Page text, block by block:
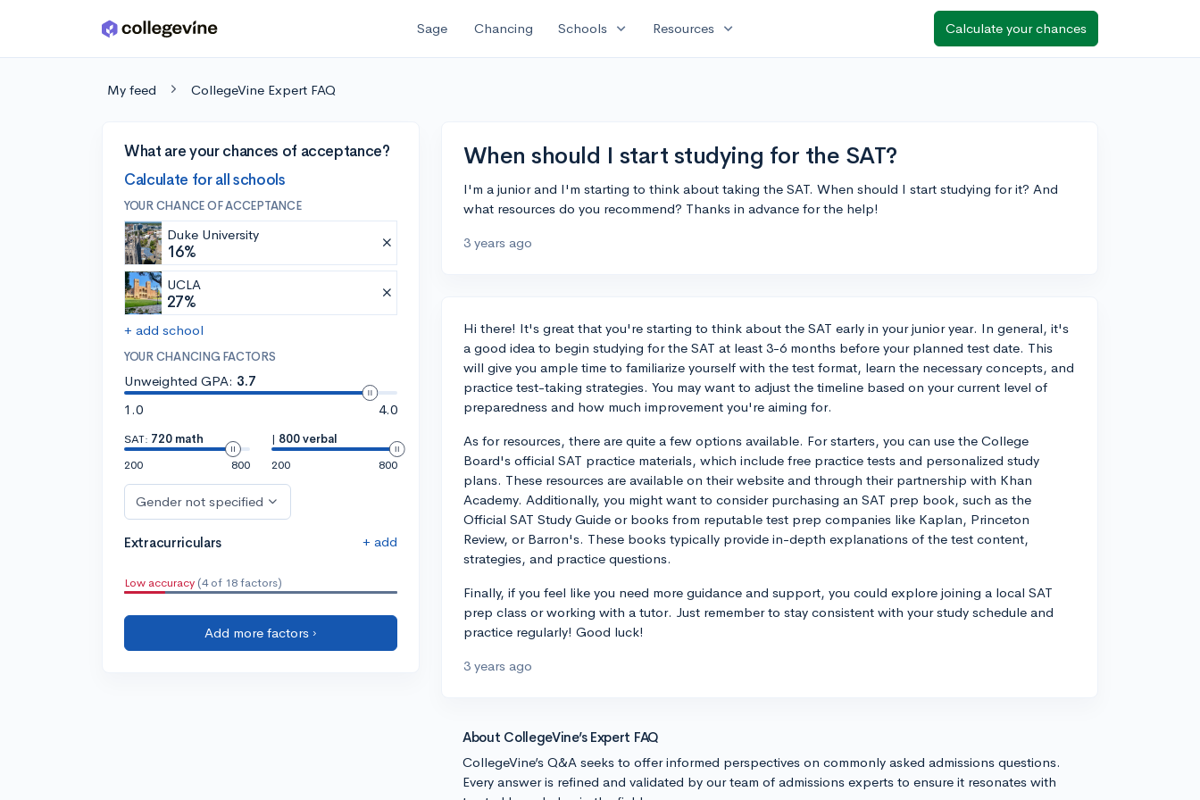
Skip to main content Sage Chancing Schools expand_more Resources expand_more Calculate your chances
My feed CollegeVine Expert FAQ
What are your chances of acceptance?
Calculate for all schools
YOUR CHANCE OF ACCEPTANCE
Duke University
16%
UCLA
27%
+ add school
YOUR CHANCING FACTORS
Unweighted GPA: 3.7
1.0
4.0
SAT: 720 math
200
800
| 800 verbal
200
800
Gender not specified
Extracurriculars + add
Low accuracy (4 of 18 factors)
Add more factors ›
When should I start studying for the SAT?
I'm a junior and I'm starting to think about taking the SAT. When should I start studying for it? And
what resources do you recommend? Thanks in advance for the help!
3 years ago
Hi there! It's great that you're starting to think about the SAT early in your junior year. In general, it's
a good idea to begin studying for the SAT at least 3-6 months before your planned test date. This
will give you ample time to familiarize yourself with the test format, learn the necessary concepts, and
practice test-taking strategies. You may want to adjust the timeline based on your current level of
preparedness and how much improvement you're aiming for.
As for resources, there are quite a few options available. For starters, you can use the College
Board's official SAT practice materials, which include free practice tests and personalized study
plans. These resources are available on their website and through their partnership with Khan
Academy. Additionally, you might want to consider purchasing an SAT prep book, such as the
Official SAT Study Guide or books from reputable test prep companies like Kaplan, Princeton
Review, or Barron's. These books typically provide in-depth explanations of the test content,
strategies, and practice questions.
Finally, if you feel like you need more guidance and support, you could explore joining a local SAT
prep class or working with a tutor. Just remember to stay consistent with your study schedule and
practice regularly! Good luck!
3 years ago
About CollegeVine’s Expert FAQ
CollegeVine’s Q&A seeks to offer informed perspectives on commonly asked admissions questions.
Every answer is refined and validated by our team of admissions experts to ensure it resonates with